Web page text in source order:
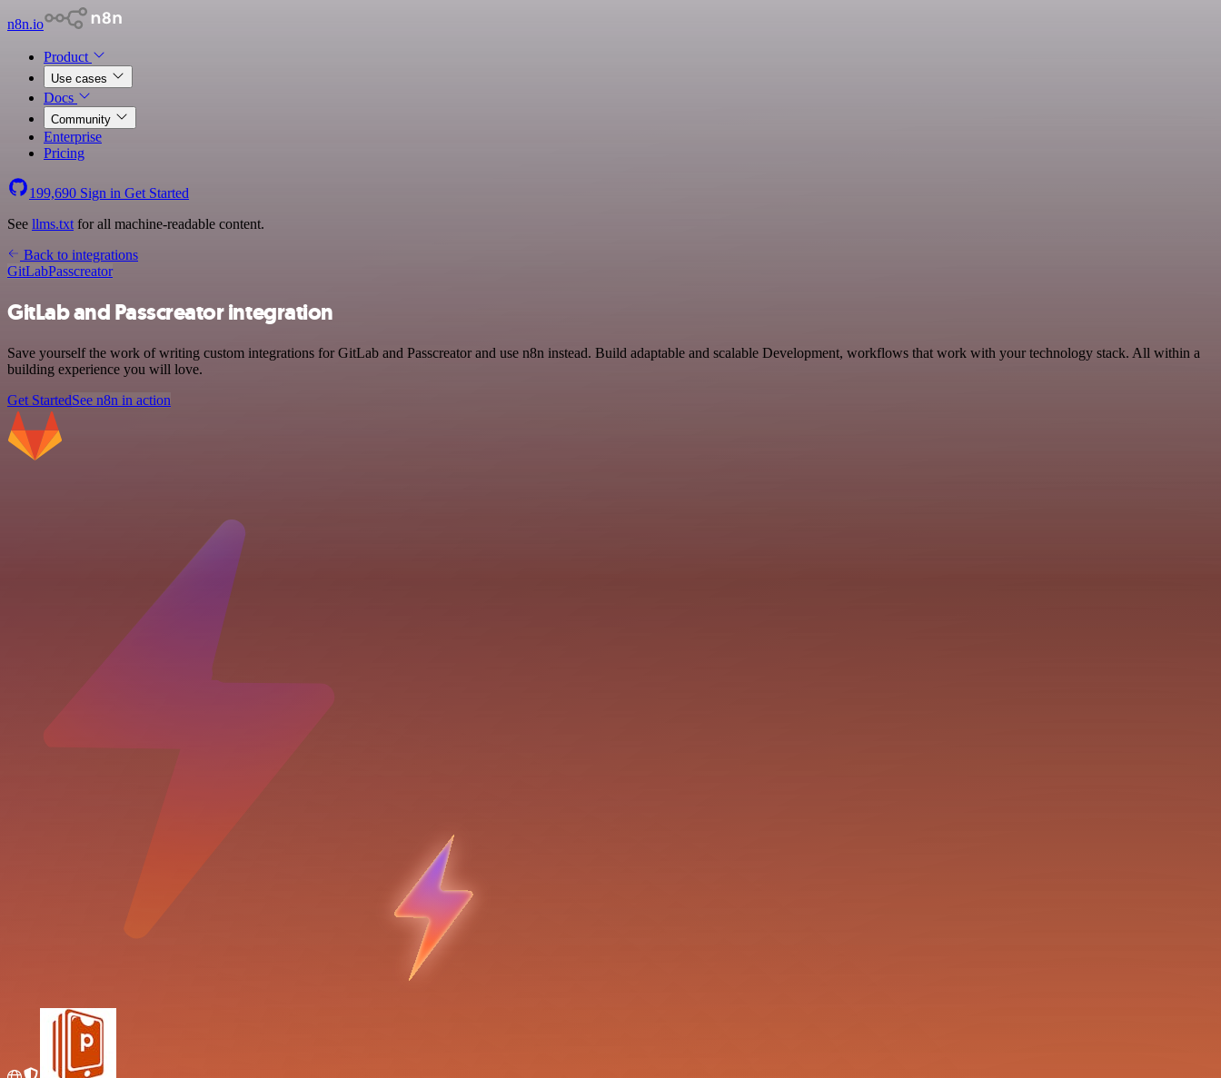
n8n.io
Product
Use cases
Docs
Community
Enterprise
Pricing
199,690 Sign in Get Started
See llms.txt for all machine-readable content.
Back to integrations
GitLabPasscreator
GitLab and Passcreator integration
Save yourself the work of writing custom integrations for GitLab and Passcreator and use n8n instead. Build adaptable and scalable Development, workflows that work with your technology stack. All within a
building experience you will love.
Get StartedSee n8n in action